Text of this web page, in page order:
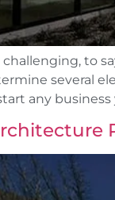
challenging, to
several
any